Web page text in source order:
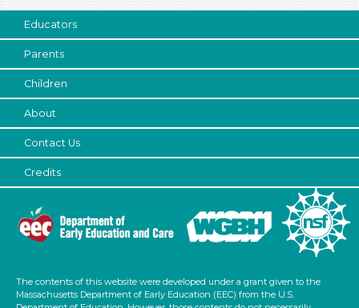
Educators
Parents
Children
About
Contact Us
Credits
The contents of this website were developed under a grant given to the
Massachusetts Department of Early Education (EEC) from the U.S.